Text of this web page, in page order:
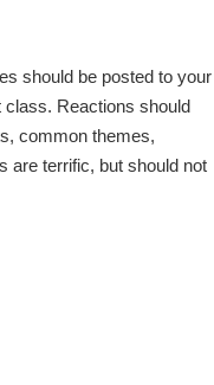
should be posted to your
Reactions should
common themes,
are terrific, but should not